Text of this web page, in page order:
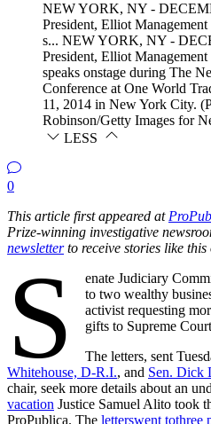
NEW YORK, NY -
President, Elliot
s... NEW YORK, NY -
President, Elliot
speaks onstage during The
Conference at One World
11, 2014 in New York City.
Robinson/Getty Images for
LESS
0
This article first appeared at
Prize-winning investigative
newsletterto receive stories like
S
enate Judiciary
to two wealthy
activist requesting
gifts to Supreme
The letters, sent
Whitehouse, D-R.I., and Sen. Dick
chair, seek more details about an
vacation Justice Samuel Alito took
ProPublica. The letterswent tothree